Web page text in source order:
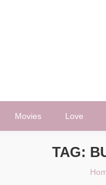
Movies Love
TAG: